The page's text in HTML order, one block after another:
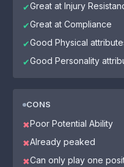
✔Great at Injury
✔Great at Compliance
✔Good Physical
✔Good Personality
CONS
✖Poor Potential Ability
✖Already peaked
✖Can only play one